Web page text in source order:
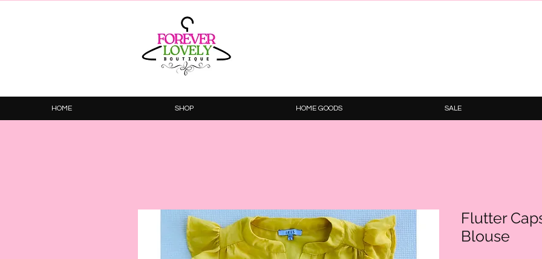
HOME SHOP HOME GOODS SALE
Flutter
Blouse